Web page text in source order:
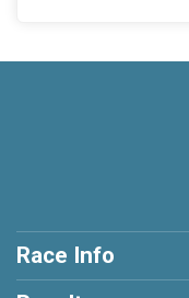
Race Info